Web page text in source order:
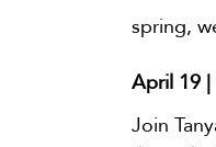
spring,
April 19 |
Join